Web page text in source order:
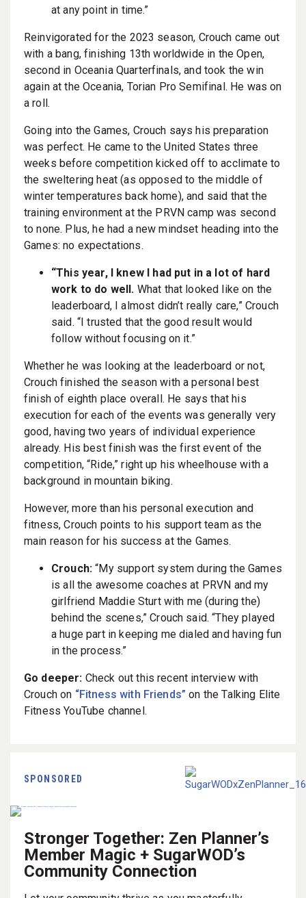
at any point in time.”
Reinvigorated for the 2023 season, Crouch came out
with a bang, finishing 13th worldwide in the Open,
second in Oceania Quarterfinals, and took the win
again at the Oceania, Torian Pro Semifinal. He was on
a roll.
Going into the Games, Crouch says his preparation
was perfect. He came to the United States three
weeks before competition kicked off to acclimate to
the sweltering heat (as opposed to the middle of
winter temperatures back home), and said that the
training environment at the PRVN camp was second
to none. Plus, he had a new mindset heading into the
Games: no expectations.
“This year, I knew I had put in a lot of hard
work to do well. What that looked like on the
leaderboard, I almost didn’t really care,” Crouch
said. “I trusted that the good result would
follow without focusing on it.”
Whether he was looking at the leaderboard or not,
Crouch finished the season with a personal best
finish of eighth place overall. He says that his
execution for each of the events was generally very
good, having two years of individual experience
already. His best finish was the first event of the
competition, “Ride,” right up his wheelhouse with a
background in mountain biking.
However, more than his personal execution and
fitness, Crouch points to his support team as the
main reason for his success at the Games.
Crouch: “My support system during the Games
is all the awesome coaches at PRVN and my
girlfriend Maddie Sturt with me (during the)
behind the scenes,” Crouch said. “They played
a huge part in keeping me dialed and having fun
in the process.”
Go deeper: Check out this recent interview with
Crouch on “Fitness with Friends” on the Talking Elite
Fitness YouTube channel.
SPONSORED
Stronger Together: Zen Planner’s
Member Magic + SugarWOD’s
Community Connection